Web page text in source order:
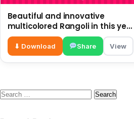
Beautiful and innovative
multicolored Rangoli in this year
Diwali
⬇ Download Share View
Search